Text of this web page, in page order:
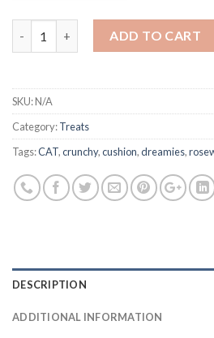
Rosewood Daily Eats - Crunchy
ADD TO CART
SKU:N/A
Category:Treats
Tags:CAT,crunchy,cushion,dreamies,
DESCRIPTION
ADDITIONAL INFORMATION